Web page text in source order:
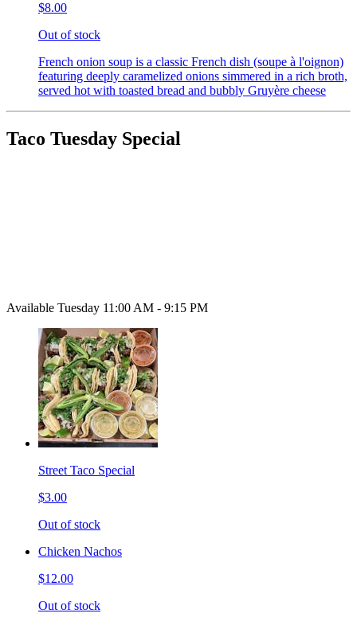
$8.00
Out of stock
French onion soup is a classic French dish (soupe à l'oignon)
featuring deeply caramelized onions simmered in a rich broth,
served hot with toasted bread and bubbly Gruyère cheese
Taco Tuesday Special
Available Tuesday 11:00 AM - 9:15 PM
Street Taco Special
$3.00
Out of stock
Chicken Nachos
$12.00
Out of stock